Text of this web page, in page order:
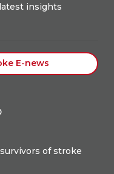
insights
E-news
of stroke